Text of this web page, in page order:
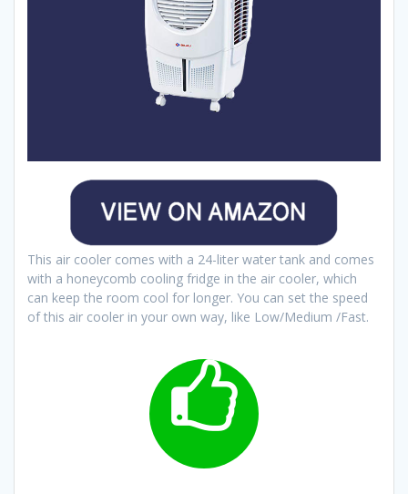
This air cooler comes with a 24-liter water tank and comes
with a honeycomb cooling fridge in the air cooler, which
can keep the room cool for longer. You can set the speed
of this air cooler in your own way, like Low/Medium /Fast.